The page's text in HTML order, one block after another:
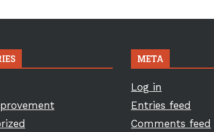
META
Log in
Entries feed
Comments feed